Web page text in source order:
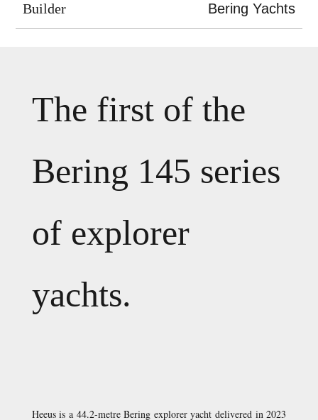
Builder Bering Yachts
The first of the
Bering 145 series
of explorer
yachts.
Heeus is a 44.2-metre Bering explorer yacht delivered in 2023